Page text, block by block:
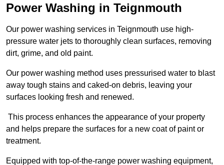
Power Washing in Teignmouth
Our power washing services in Teignmouth use high-
pressure water jets to thoroughly clean surfaces, removing
dirt, grime, and old paint.
Our power washing method uses pressurised water to blast
away tough stains and caked-on debris, leaving your
surfaces looking fresh and renewed.
This process enhances the appearance of your property
and helps prepare the surfaces for a new coat of paint or
treatment.
Equipped with top-of-the-range power washing equipment,